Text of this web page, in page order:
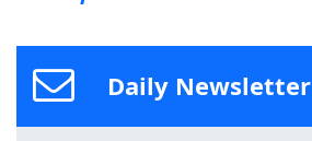
Daily Newsletter